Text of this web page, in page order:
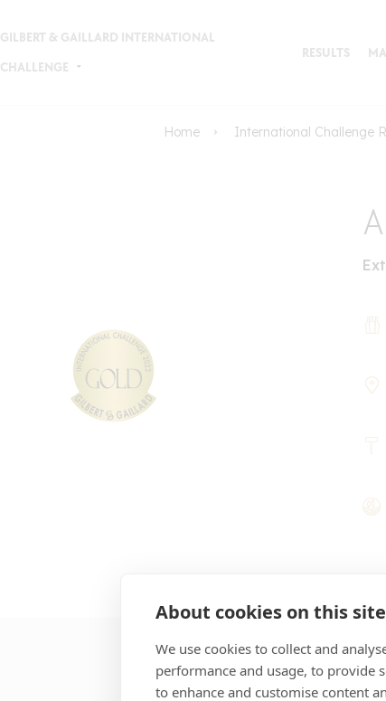
About cookies on this site
We use cookies to collect and
performance and usage, to provide
to enhance and customise content
GILBERT & GAILLARD INTERNATIONAL
CHALLENGE
RESULTS
Home International Challenge